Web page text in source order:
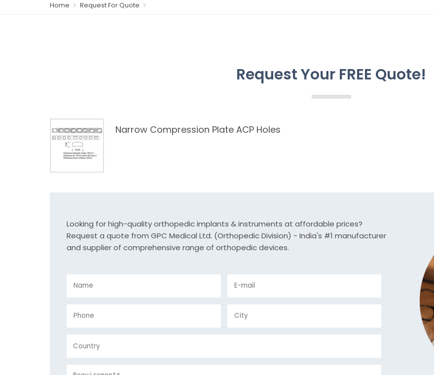
Home Request For Quote
Request Your FREE Quote!
Narrow Compression Plate ACP Holes
Looking for high-quality orthopedic implants & instruments at affordable prices?
Request a quote from GPC Medical Ltd. (Orthopedic Division) - India's #1 manufacturer
and supplier of comprehensive range of orthopedic devices.